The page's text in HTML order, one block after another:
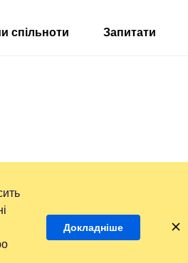
спільноти Запитати
Докладніше